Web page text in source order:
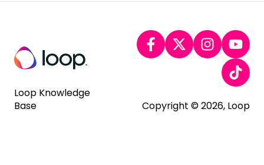
Loop Knowledge
Base
Copyright © 2026, Loop